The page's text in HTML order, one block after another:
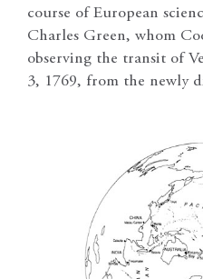
course of European
Charles Green, whom
observing the transit of
3, 1769, from the newly